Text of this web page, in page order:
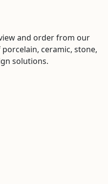
and order from our
ceramic, stone,
solutions.